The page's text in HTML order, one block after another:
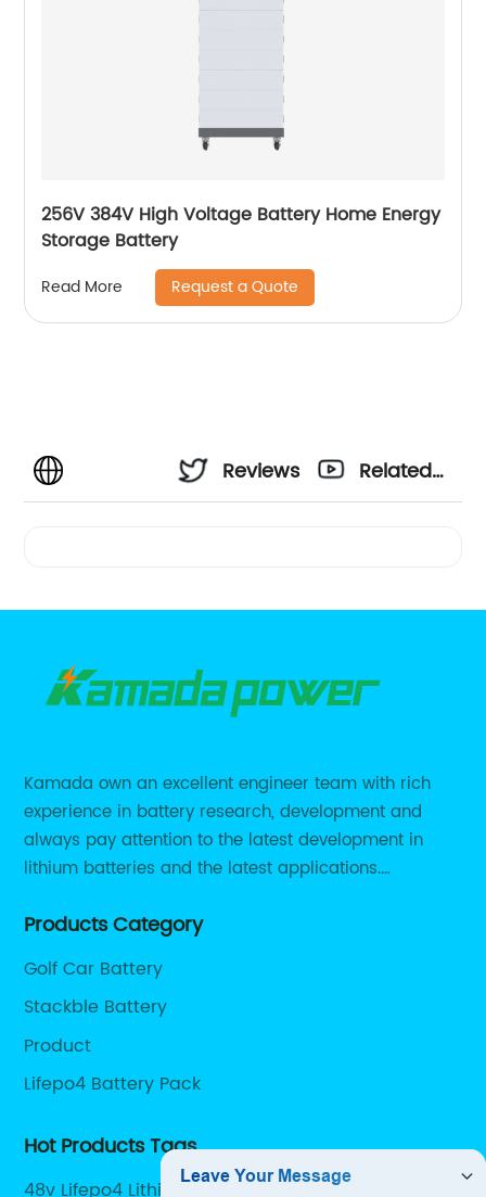
256V 384V High Voltage Battery Home Energy
Storage Battery
Read More Request a Quote
Reviews
Related
Kamada own an excellent engineer team with rich
experience in battery research, development and
always pay attention to the latest development in
lithium batteries and the latest applications.
RS485 RS232 / CANBUS/ Bluetooth...
Products Category
Golf Car Battery
Stackble Battery
Product
Lifepo4 Battery Pack
Hot Products Tags
48v Lifepo4 Lithium Battery